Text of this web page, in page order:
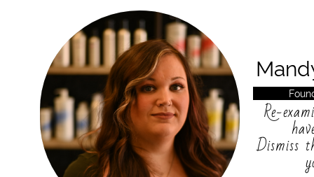
Re-
Dismiss